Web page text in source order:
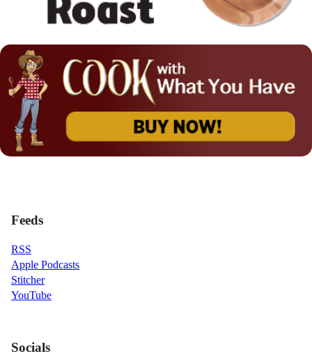
Feeds
RSS
Apple Podcasts
Stitcher
YouTube
Socials